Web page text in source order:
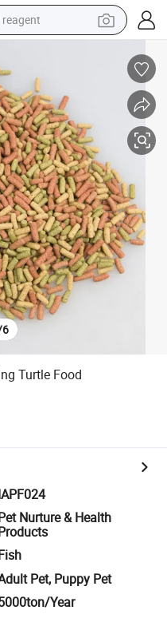
reagent
pullover hoody
electric tricycle
basketball shoe
crawler excavator
shoulder bag
6
Turtle Food
Nurture & Health
Pet, Puppy Pet
Year